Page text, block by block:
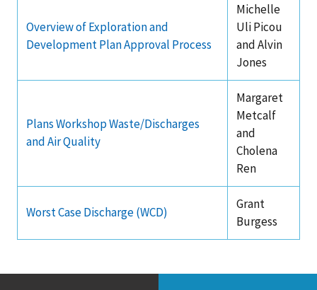
Partnerships
Offshore Marine Minerals Negotiated Agreements
Overview of Exploration and
Development Plan Approval Process
Michelle
Uli Picou
and Alvin
Jones
Plans Workshop Waste/Discharges
and Air Quality
Margaret
Metcalf
and
Cholena
Ren
Worst Case Discharge (WCD)
Grant
Burgess